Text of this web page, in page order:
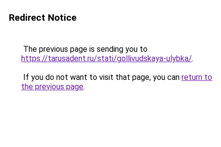
Redirect Notice
The previous page is sending you to
https://tarusadent.ru/stati/gollivudskaya-ulybka/.
If you do not want to visit that page, you can return to
the previous page.